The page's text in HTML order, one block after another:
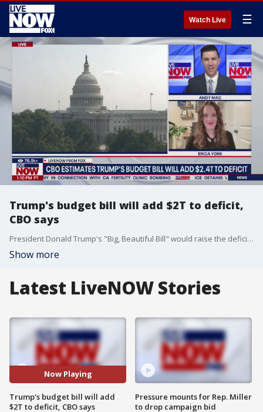
Watch Live ☰
Trump's budget bill will add $2T to deficit,
CBO says
President Donald Trump's "Big, Beautiful Bill" would raise the deficit by $2.4 trillion over a decade, the Congressional Budget Office (CBO) says. LiveNOW's Andy Mac spoke about the budget back-and-forth with Erica York from the Tax Foundation.
Show more
Latest LiveNOW Stories
Now Playing
Trump's budget bill will add
$2T to deficit, CBO says
Pressure mounts for Rep. Miller
to drop campaign bid